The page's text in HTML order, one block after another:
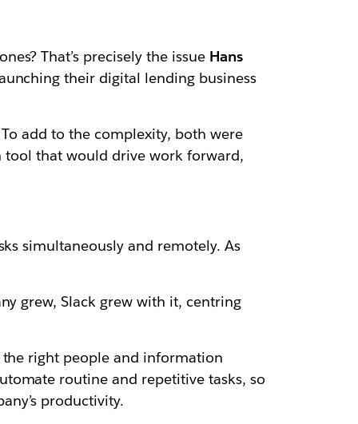
That’s precisely the issue Hans
their digital lending business
add to the complexity, both were
tool that would drive work forward,
simultaneously and remotely. As
grew, Slack grew with it, centring
right people and information
routine and repetitive tasks, so
productivity.